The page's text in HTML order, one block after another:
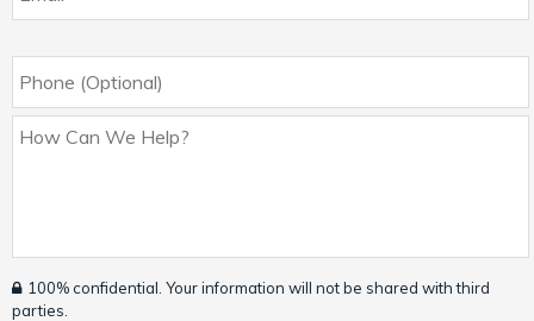
100% confidential. Your information will not be shared with third
parties.